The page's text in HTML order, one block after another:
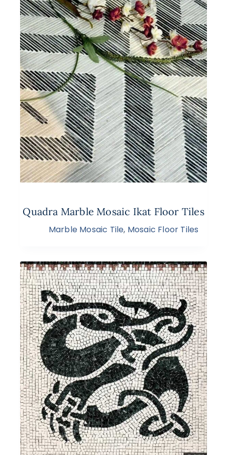
Quadra Marble Mosaic Ikat Floor Tiles
Marble Mosaic Tile, Mosaic Floor Tiles